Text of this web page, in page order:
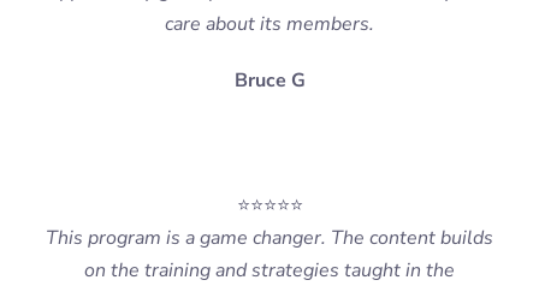
care about its members.
Bruce G
⭐⭐⭐⭐⭐
This program is a game changer. The content builds
on the training and strategies taught in the